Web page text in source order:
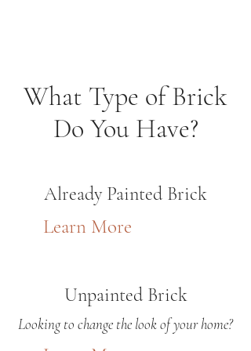
What Type of Brick
Do You Have?
Already Painted Brick
Learn More
Unpainted Brick
Looking to change the look of your home?